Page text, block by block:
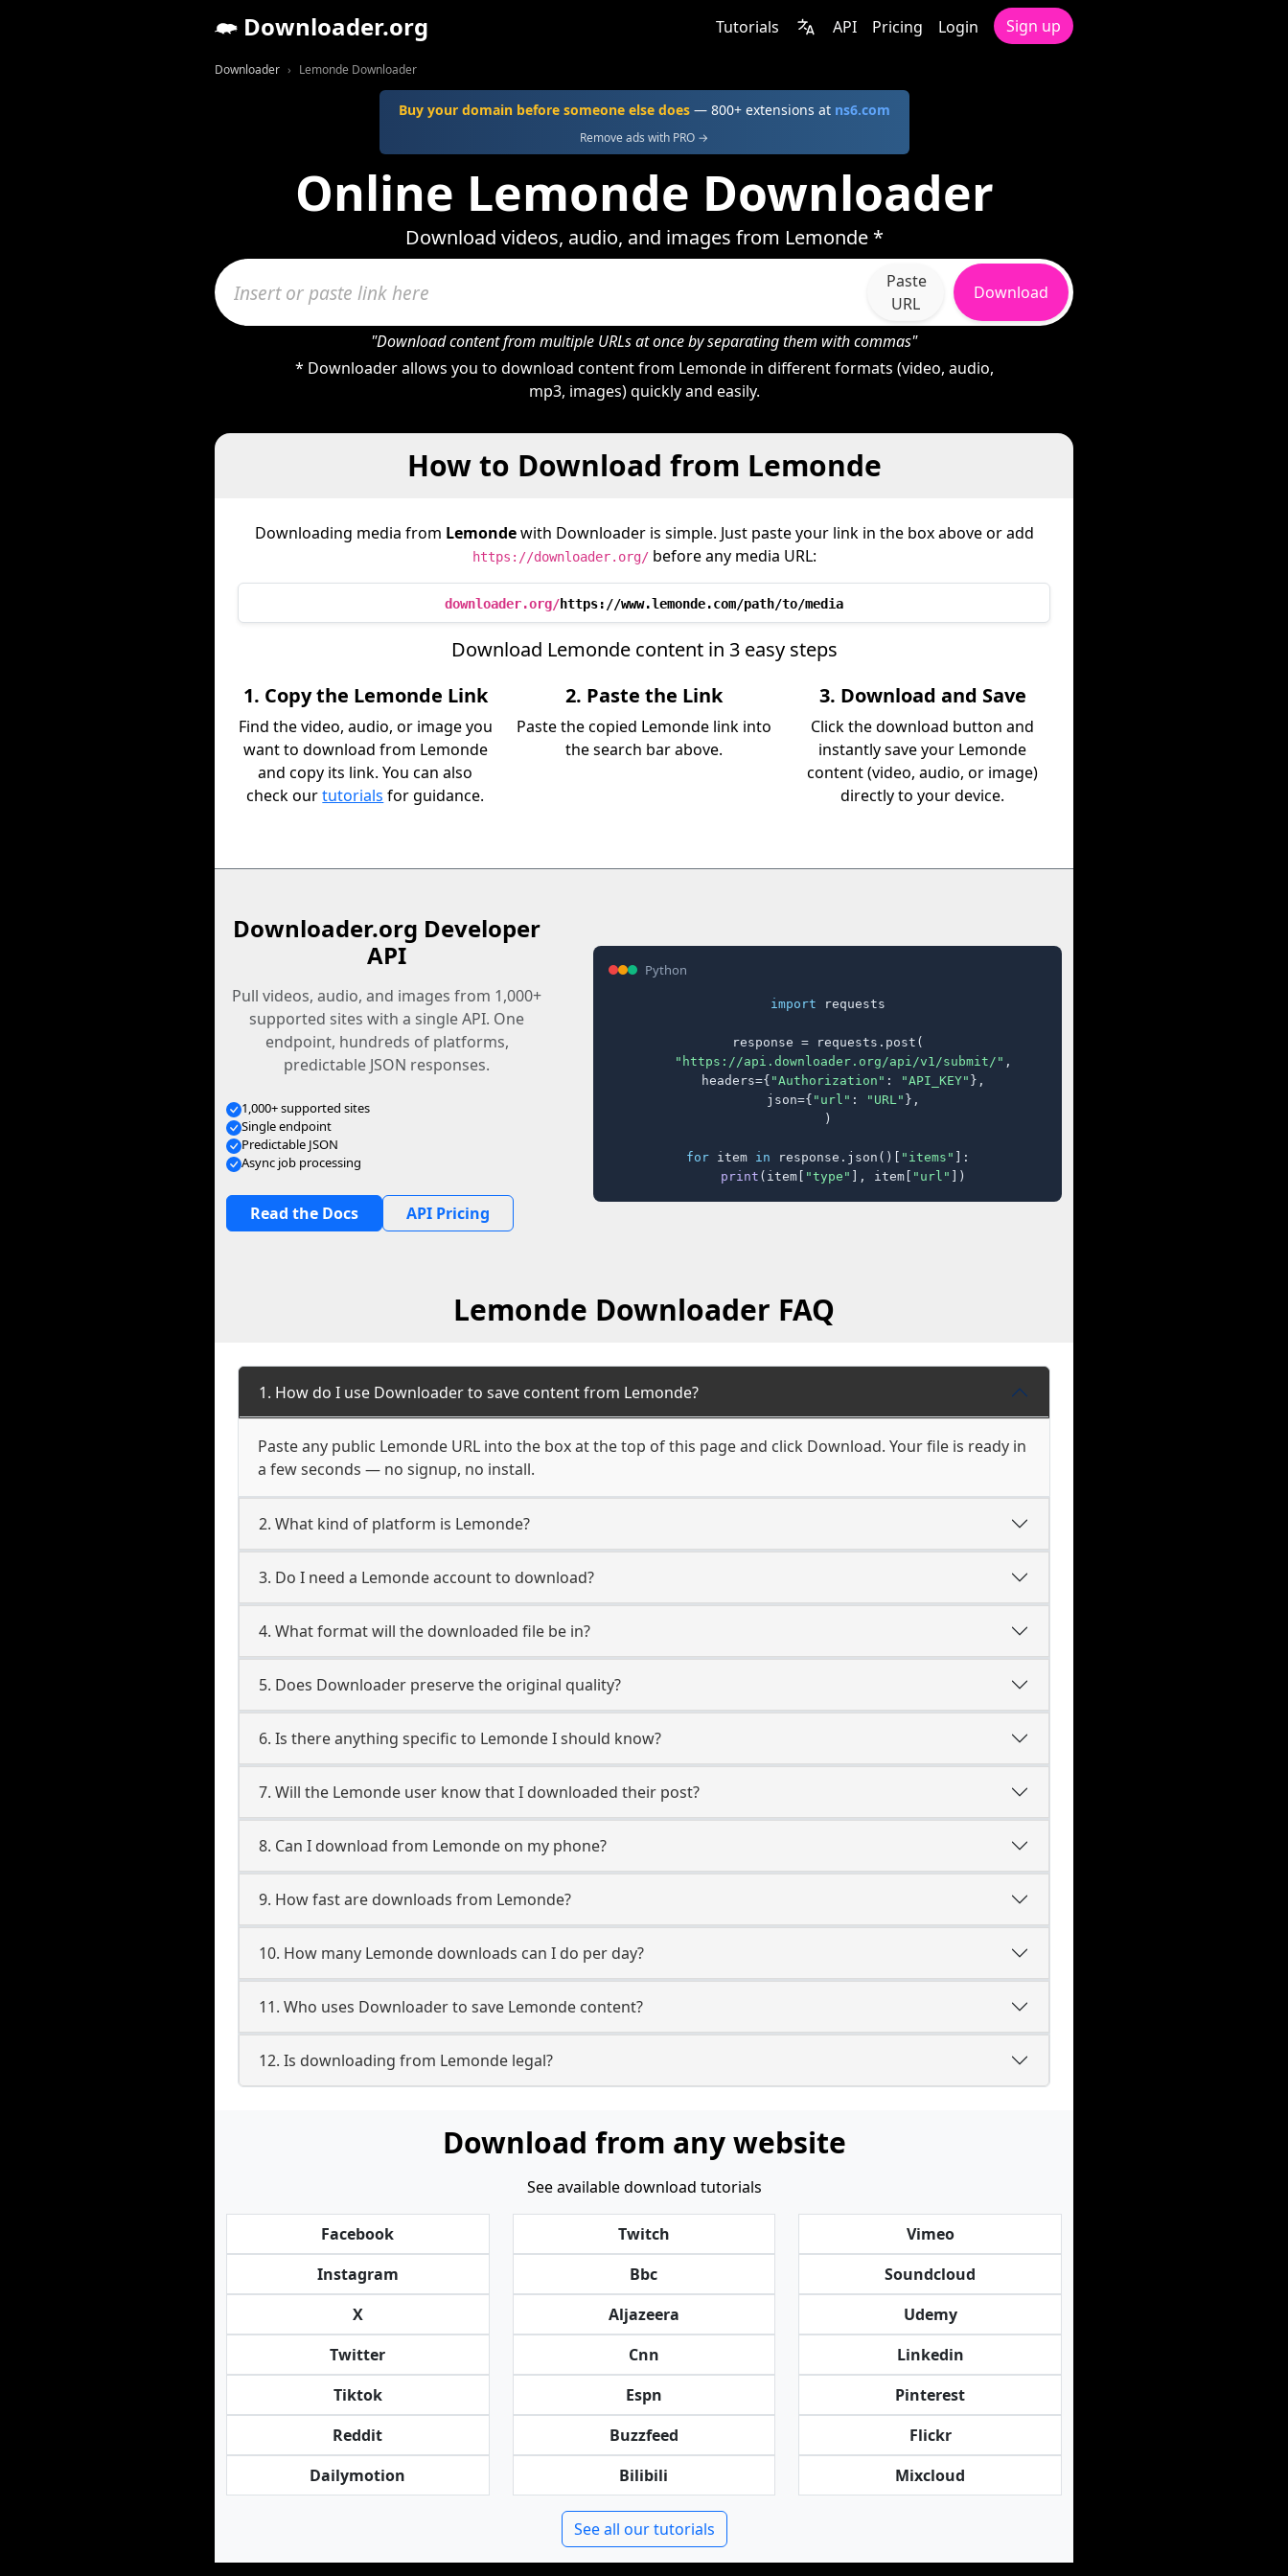
Downloader.org Tutorials API Pricing Login Sign up
Downloader Lemonde Downloader
Buy your domain before someone else does— 800+ extensions at ns6.com
Remove ads with PRO →
Online Lemonde Downloader
Download videos, audio, and images from Lemonde *
Paste
URL
Download
"Download content from multiple URLs at once by separating them with commas"
* Downloader allows you to download content from Lemonde in different formats (video, audio,
mp3, images) quickly and easily.
How to Download from Lemonde
Downloading media from Lemondewith Downloader is simple. Just paste your link in the box above or add
https://downloader.org/before any media URL:
downloader.org/https://www.lemonde.com/path/to/media
Download Lemonde content in 3 easy steps
1. Copy the Lemonde Link
Find the video, audio, or image you
want to download from Lemonde
and copy its link. You can also
check ourtutorials for guidance.
2. Paste the Link
Paste the copied Lemonde link into
the search bar above.
3. Download and Save
Click the download button and
instantly save your Lemonde
content (video, audio, or image)
directly to your device.
Downloader.org Developer
API
Pull videos, audio, and images from 1,000+
supported sites with a single API. One
endpoint, hundreds of platforms,
predictable JSON responses.
1,000+ supported sites
Single endpoint
Predictable JSON
Async job processing
Read the Docs API Pricing
Python
import requests
response = requests.post(
"https://api.downloader.org/api/v1/submit/" ,
    headers={
"Authorization" : "API_KEY" },
    json={
"url" : "URL" },
)
for item in response.json()[ "items" ]:
print (item[ "type" ], item[ "url" ])
Lemonde Downloader FAQ
1. How do I use Downloader to save content from Lemonde?
Paste any public Lemonde URL into the box at the top of this page and click Download. Your file is ready in
a few seconds — no signup, no install.
2. What kind of platform is Lemonde?
3. Do I need a Lemonde account to download?
4. What format will the downloaded file be in?
5. Does Downloader preserve the original quality?
6. Is there anything specific to Lemonde I should know?
7. Will the Lemonde user know that I downloaded their post?
8. Can I download from Lemonde on my phone?
9. How fast are downloads from Lemonde?
10. How many Lemonde downloads can I do per day?
11. Who uses Downloader to save Lemonde content?
12. Is downloading from Lemonde legal?
Download from any website
See available download tutorials
Facebook
Instagram
X
Twitter
Tiktok
Reddit
Dailymotion
Twitch
Bbc
Aljazeera
Cnn
Espn
Buzzfeed
Bilibili
Vimeo
Soundcloud
Udemy
Linkedin
Pinterest
Flickr
Mixcloud
See all our tutorials